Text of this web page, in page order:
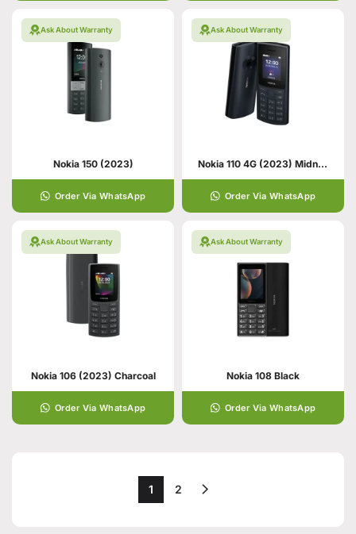
Ask About Warranty
Nokia 150 (2023)
Order Via WhatsApp
Ask About Warranty
Nokia 110 4G (2023) Midnight Blue
Order Via WhatsApp
Ask About Warranty
Nokia 106 (2023) Charcoal
Order Via WhatsApp
Ask About Warranty
Nokia 108 Black
Order Via WhatsApp
1 2